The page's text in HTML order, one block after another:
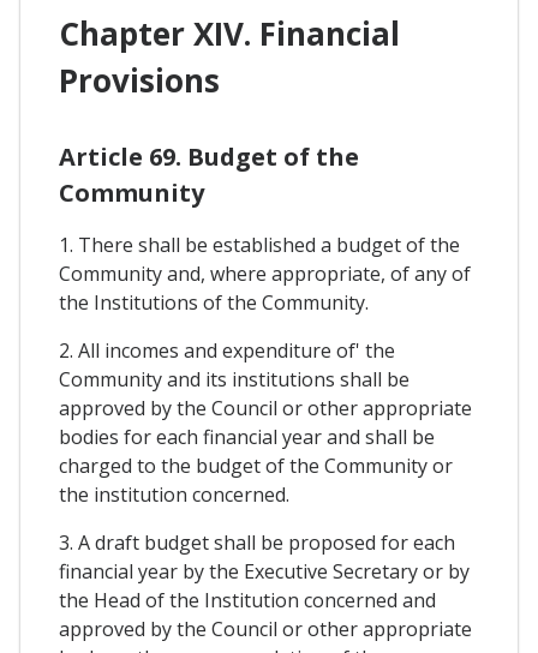
Chapter XIV. Financial
Provisions
Article 69. Budget of the
Community
1. There shall be established a budget of the
Community and, where appropriate, of any of
the Institutions of the Community.
2. All incomes and expenditure of' the
Community and its institutions shall be
approved by the Council or other appropriate
bodies for each financial year and shall be
charged to the budget of the Community or
the institution concerned.
3. A draft budget shall be proposed for each
financial year by the Executive Secretary or by
the Head of the Institution concerned and
approved by the Council or other appropriate